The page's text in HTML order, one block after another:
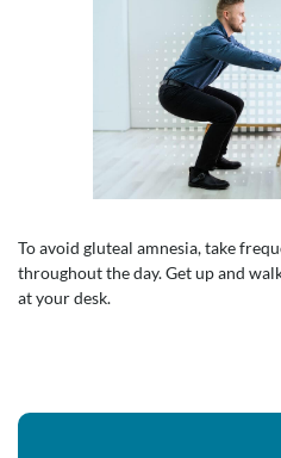
To avoid gluteal amnesia, take
throughout the day. Get up and
at your desk.